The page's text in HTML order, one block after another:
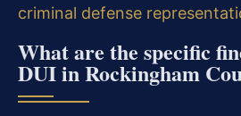
criminal defense
What are the specific
DUI in Rockingham